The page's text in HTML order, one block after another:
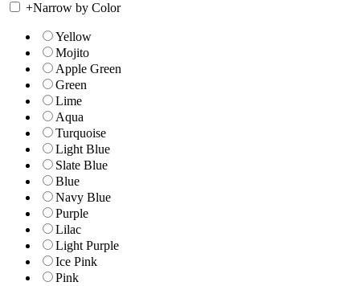
+Narrow by Color
Yellow
Mojito
Apple Green
Green
Lime
Aqua
Turquoise
Light Blue
Slate Blue
Blue
Navy Blue
Purple
Lilac
Light Purple
Ice Pink
Pink